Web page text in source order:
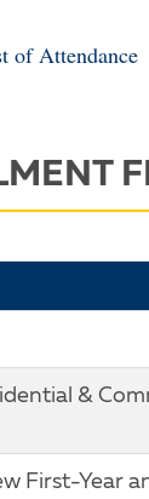
of Attendance
&
First-Year